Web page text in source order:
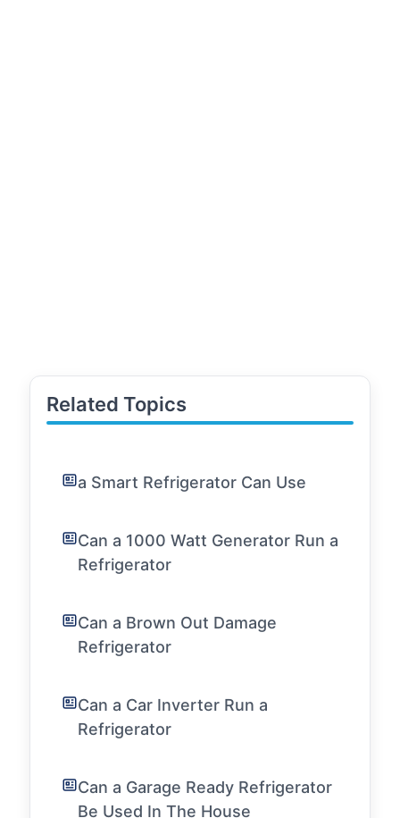
Related Topics
a Smart Refrigerator Can Use
Can a 1000 Watt Generator Run a
Refrigerator
Can a Brown Out Damage
Refrigerator
Can a Car Inverter Run a
Refrigerator
Can a Garage Ready Refrigerator
Be Used In The House